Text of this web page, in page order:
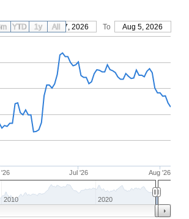
From May 7, 2026 To Aug 5, 2026
'26 Jul '26 Aug '26
2010 2020
YTD 1y All